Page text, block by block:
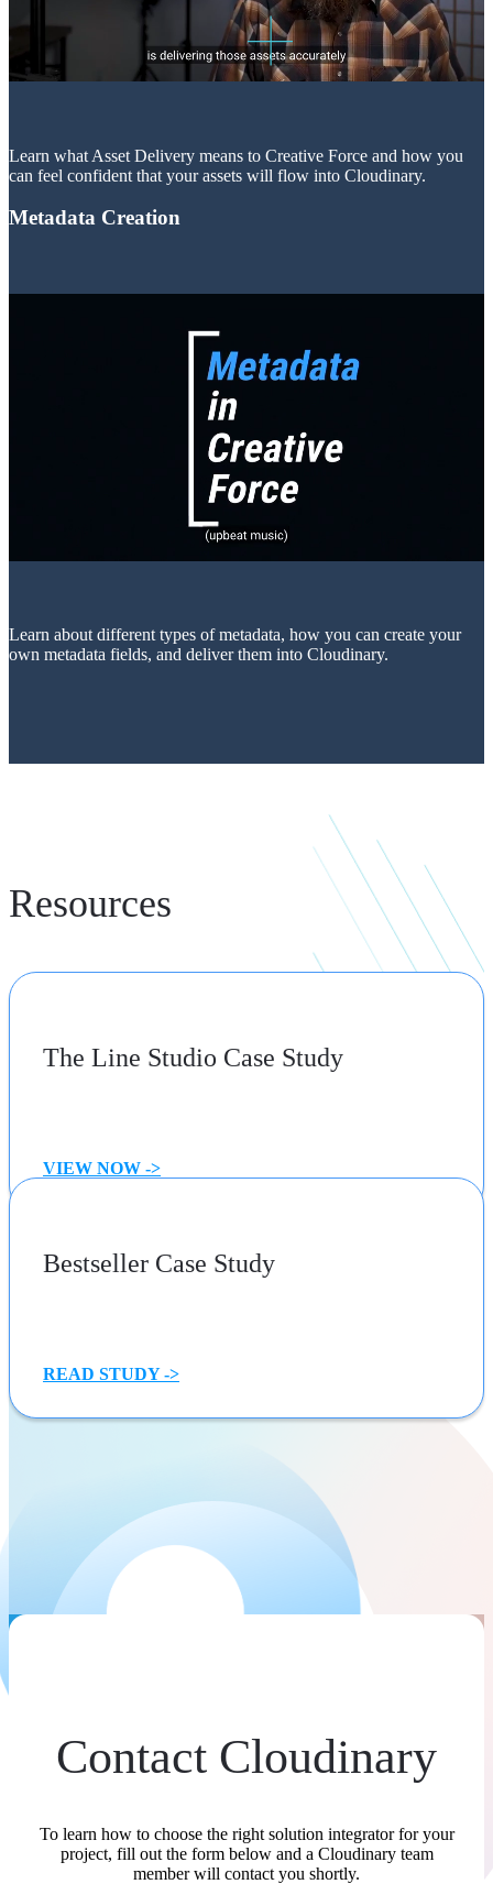
Learn what Asset Delivery means to Creative Force and how you
can feel confident that your assets will flow into Cloudinary.
Metadata Creation
Learn about different types of metadata, how you can create your
own metadata fields, and deliver them into Cloudinary.
Resources
The Line Studio Case Study
VIEW NOW ->
Bestseller Case Study
READ STUDY ->
Contact Cloudinary
To learn how to choose the right solution integrator for your
project, fill out the form below and a Cloudinary team
member will contact you shortly.